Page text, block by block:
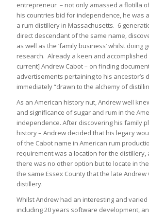
entrepreneur – not only amassed a flotilla
his countries bid for independence, he was
a rum distillery in Massachusetts. 6
direct descendant of the same name,
as well as the ‘family business’ whilst doing
research. Already a keen and accomplished
current] Andrew Cabot – on finding
advertisements pertaining to his ancestor’s
immediately “drawn to the alchemy of
As an American history nut, Andrew well
and significance of sugar and rum in the
independence. After discovering his family
history – Andrew decided that his legacy
of the Cabot name in American rum
requirement was a location for the distillery,
there was no other option but to locate in
the same Essex County that the late Andrew
distillery.
Whilst Andrew had an interesting and varied
including 20 years software development,